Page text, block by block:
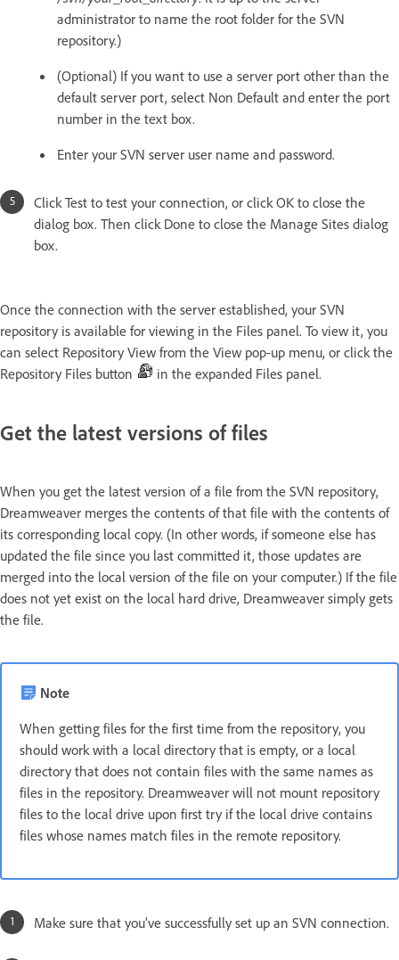
administrator to name the root folder for the SVN
repository.)
(Optional) If you want to use a server port other than the
default server port, select Non Default and enter the port
number in the text box.
Enter your SVN server user name and password.
Click Test to test your connection, or click OK to close the
dialog box. Then click Done to close the Manage Sites dialog
box.
Once the connection with the server established, your SVN
repository is available for viewing in the Files panel. To view it, you
can select Repository View from the View pop-up menu, or click the
Repository Files button
in the expanded Files panel.
Get the latest versions of files
When you get the latest version of a file from the SVN repository,
Dreamweaver merges the contents of that file with the contents of
its corresponding local copy. (In other words, if someone else has
updated the file since you last committed it, those updates are
merged into the local version of the file on your computer.) If the file
does not yet exist on the local hard drive, Dreamweaver simply gets
the file.
Note
When getting files for the first time from the repository, you
should work with a local directory that is empty, or a local
directory that does not contain files with the same names as
files in the repository. Dreamweaver will not mount repository
files to the local drive upon first try if the local drive contains
files whose names match files in the remote repository.
Make sure that you’ve successfully set up an SVN connection.